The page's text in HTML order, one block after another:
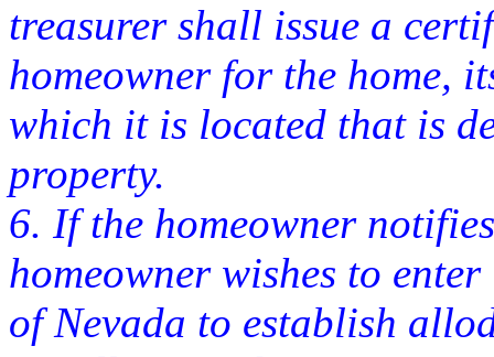
treasurer shall issue a
homeowner for the home,
which it is located that is
property.
6. If the homeowner
homeowner wishes to
of Nevada to establish